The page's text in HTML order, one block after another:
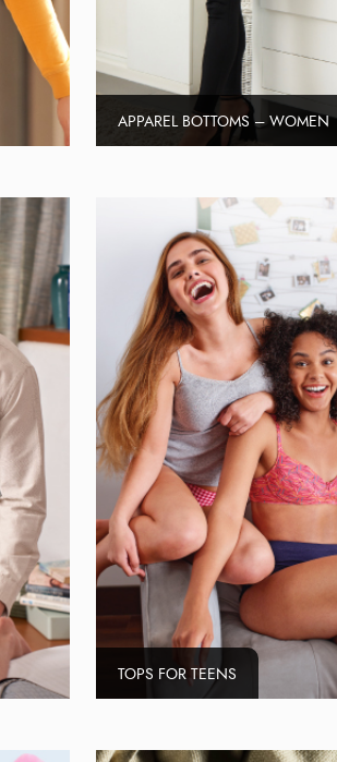
APPAREL BOTTOMS – WOMEN
TOPS FOR TEENS